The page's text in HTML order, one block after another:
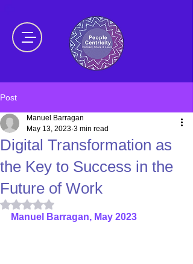
Post
Digital Transformation as
the Key to Success in the
Future of Work
Manuel Barragan
May 13, 2023 3 min read
Rated NaN out of 5 stars.
Manuel Barragan, May 2023